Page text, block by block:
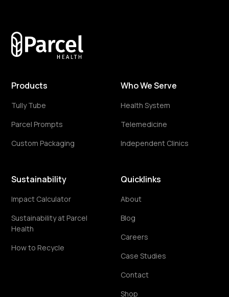
Products
Tully Tube
Parcel Prompts
Custom Packaging
Who We Serve
Health System
Telemedicine
Independent Clinics
Sustainability
Impact Calculator
Sustainability at Parcel
Health
How to Recycle
Quicklinks
About
Blog
Careers
Case Studies
Contact
Shop